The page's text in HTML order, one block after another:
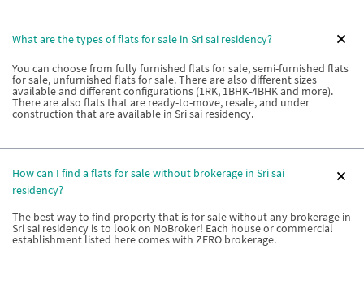
What are the types of flats for sale in Sri sai residency?
You can choose from fully furnished flats for sale, semi-furnished flats
for sale, unfurnished flats for sale. There are also different sizes
available and different configurations (1RK, 1BHK-4BHK and more).
There are also flats that are ready-to-move, resale, and under
construction that are available in Sri sai residency.
How can I find a flats for sale without brokerage in Sri sai
residency?
The best way to find property that is for sale without any brokerage in
Sri sai residency is to look on NoBroker! Each house or commercial
establishment listed here comes with ZERO brokerage.